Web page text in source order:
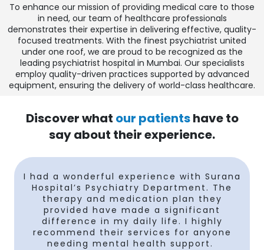
To enhance our mission of providing medical care to those
in need, our team of healthcare professionals
demonstrates their expertise in delivering effective, quality-
focused treatments. With the finest psychiatrist united
under one roof, we are proud to be recognized as the
leading psychiatrist hospital in Mumbai. Our specialists
employ quality-driven practices supported by advanced
equipment, ensuring the delivery of world-class healthcare.
Discover what our patientshave to
say about their experience.
I had a wonderful experience with Surana
Hospital’s Psychiatry Department. The
therapy and medication plan they
provided have made a significant
difference in my daily life. I highly
recommend their services for anyone
needing mental health support.